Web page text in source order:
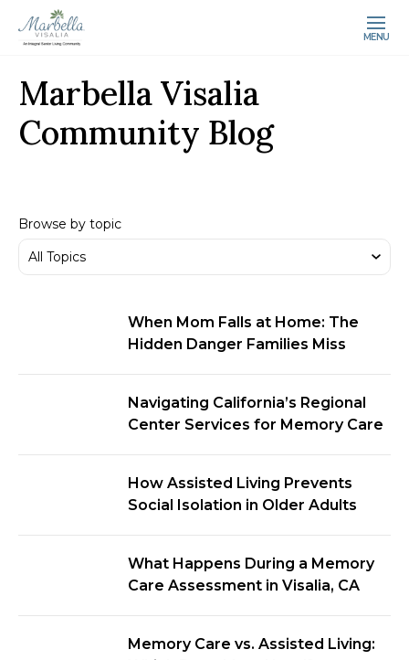
MENU
Marbella Visalia
Community Blog
Browse by topic
When Mom Falls at Home: The
Hidden Danger Families Miss
Navigating California’s Regional
Center Services for Memory Care
How Assisted Living Prevents
Social Isolation in Older Adults
What Happens During a Memory
Care Assessment in Visalia, CA
Memory Care vs. Assisted Living: